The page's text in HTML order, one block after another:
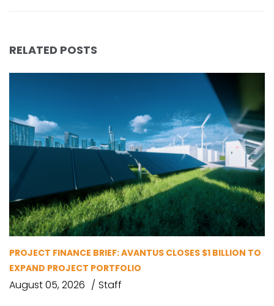
RELATED POSTS
PROJECT FINANCE BRIEF: AVANTUS CLOSES $1 BILLION TO
EXPAND PROJECT PORTFOLIO
August 05, 2026 Staff